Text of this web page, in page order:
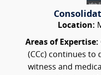
Location:
Areas of Expertise:
(CCc) continues to
witness and